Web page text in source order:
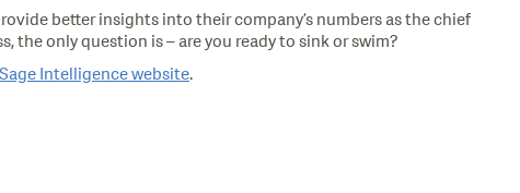
better insights into their company’s numbers as the chief
the only question is – are you ready to sink or swim?
Sage Intelligence website.